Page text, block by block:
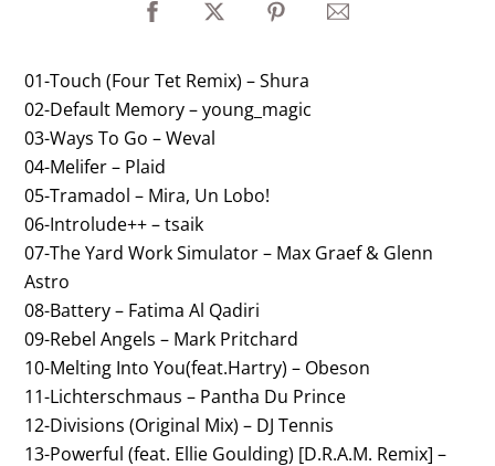
01-Touch (Four Tet Remix) – Shura
02-Default Memory – young_magic
03-Ways To Go – Weval
04-Melifer – Plaid
05-Tramadol – Mira, Un Lobo!
06-Introlude++ – tsaik
07-The Yard Work Simulator – Max Graef & Glenn
Astro
08-Battery – Fatima Al Qadiri
09-Rebel Angels – Mark Pritchard
10-Melting Into You(feat.Hartry) – Obeson
11-Lichterschmaus – Pantha Du Prince
12-Divisions (Original Mix) – DJ Tennis
13-Powerful (feat. Ellie Goulding) [D.R.A.M. Remix] –